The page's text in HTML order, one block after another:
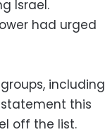
Israel.
had urged
including
statement this
off the list.